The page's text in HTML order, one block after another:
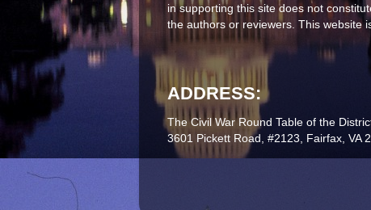
in supporting this site does not
the authors or reviewers. This website
ADDRESS:
The Civil War Round Table of the
3601 Pickett Road, #2123, Fairfax, VA